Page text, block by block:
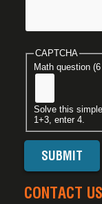
CAPTCHA
Math question
Solve this
1+3, enter 4.
CONTACT US